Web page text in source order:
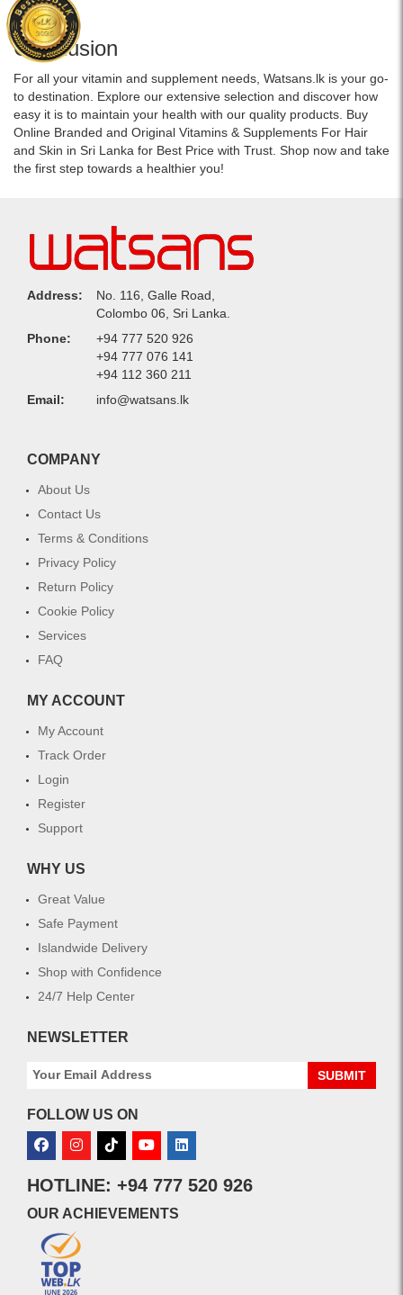
doorstep.
Conclusion
For all your vitamin and supplement needs, Watsans.lk is your go-
to destination. Explore our extensive selection and discover how
easy it is to maintain your health with our quality products. Buy
Online Branded and Original Vitamins & Supplements For Hair
and Skin in Sri Lanka for Best Price with Trust. Shop now and take
the first step towards a healthier you!
Address:
No. 116, Galle Road,
Colombo 06, Sri Lanka.
Phone:
+94 777 520 926
+94 777 076 141
+94 112 360 211
Email:
info@watsans.lk
COMPANY
About Us
Contact Us
Terms & Conditions
Privacy Policy
Return Policy
Cookie Policy
Services
FAQ
MY ACCOUNT
My Account
Track Order
Login
Register
Support
WHY US
Great Value
Safe Payment
Islandwide Delivery
Shop with Confidence
24/7 Help Center
NEWSLETTER
SUBMIT
FOLLOW US ON
HOTLINE: +94 777 520 926
OUR ACHIEVEMENTS